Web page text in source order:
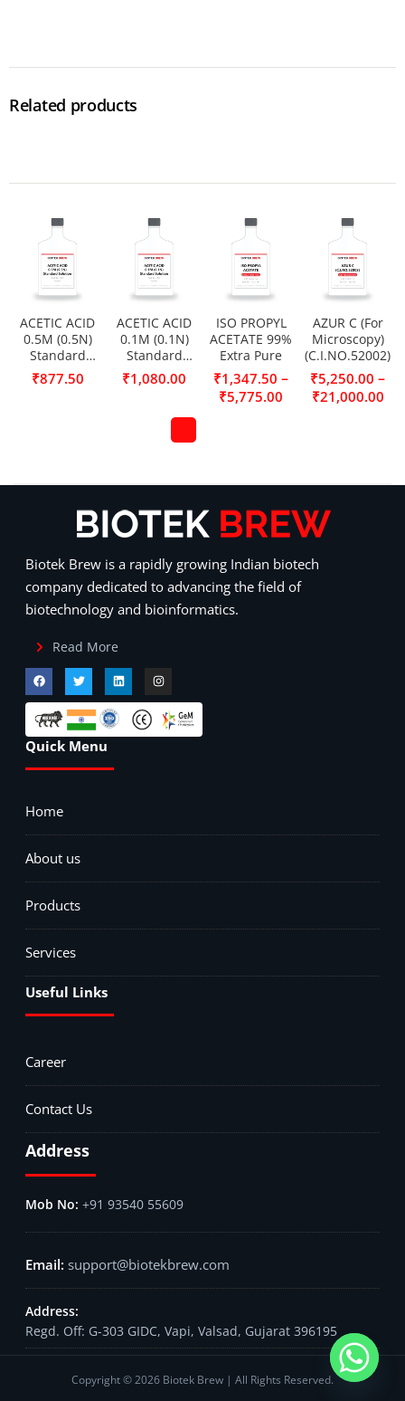
Related products
ACETIC ACID
0.5M (0.5N)
Standard
Solution
₹877.50
ACETIC ACID
0.1M (0.1N)
Standard
Solution
₹1,080.00
ISO PROPYL
ACETATE 99%
Extra Pure
₹1,347.50 –
₹5,775.00
AZUR C (For
Microscopy)
(C.I.NO.52002)
₹5,250.00 –
₹21,000.00
Biotek Brew is a rapidly growing Indian biotech
company dedicated to advancing the field of
biotechnology and bioinformatics.
Read More
Quick Menu
Home
About us
Products
Services
Useful Links
Career
Contact Us
Address
+91 93540 55609
support@biotekbrew.com